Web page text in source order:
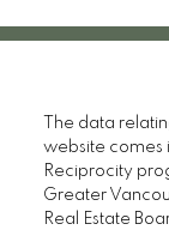
The data
website comes
Reciprocity
Greater
Real Estate